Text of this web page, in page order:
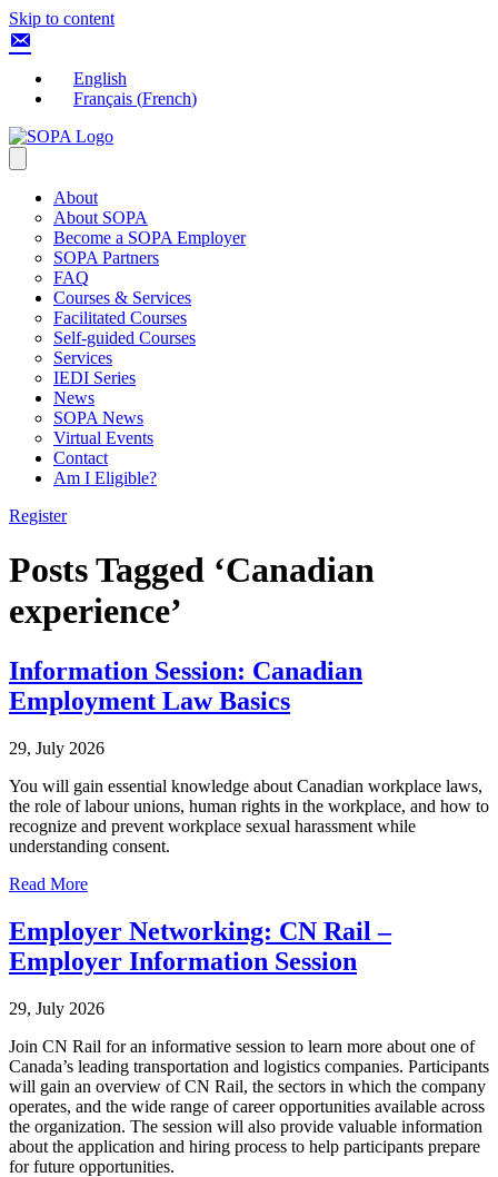
Skip to content
English
Français (French)
About
About SOPA
Become a SOPA Employer
SOPA Partners
FAQ
Courses & Services
Facilitated Courses
Self-guided Courses
Services
IEDI Series
News
SOPA News
Virtual Events
Contact
Am I Eligible?
Register
Posts Tagged ‘Canadian
experience’
Information Session: Canadian
Employment Law Basics
29, July 2026
You will gain essential knowledge about Canadian workplace laws,
the role of labour unions, human rights in the workplace, and how to
recognize and prevent workplace sexual harassment while
understanding consent.
Read More
Employer Networking: CN Rail –
Employer Information Session
29, July 2026
Join CN Rail for an informative session to learn more about one of
Canada’s leading transportation and logistics companies. Participants
will gain an overview of CN Rail, the sectors in which the company
operates, and the wide range of career opportunities available across
the organization. The session will also provide valuable information
about the application and hiring process to help participants prepare
for future opportunities.